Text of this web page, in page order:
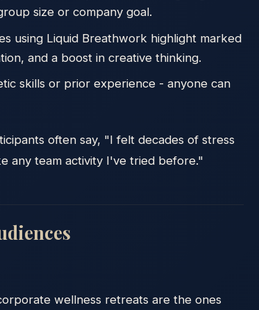
size or company goal.
using Liquid Breathwork highlight marked
and a boost in creative thinking.
skills or prior experience - anyone can
often say, "I felt decades of stress
any team activity I've tried before."
wellness retreats are the ones